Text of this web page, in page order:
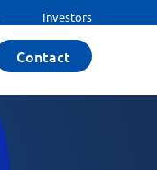
Investors
Contact